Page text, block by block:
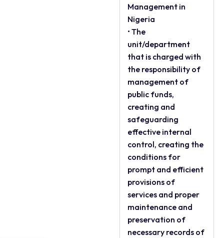
Management in
Nigeria
• The
unit/department
that is charged with
the responsibility of
management of
public funds,
creating and
safeguarding
effective internal
control, creating the
conditions for
prompt and efficient
provisions of
services and proper
maintenance and
preservation of
necessary records of